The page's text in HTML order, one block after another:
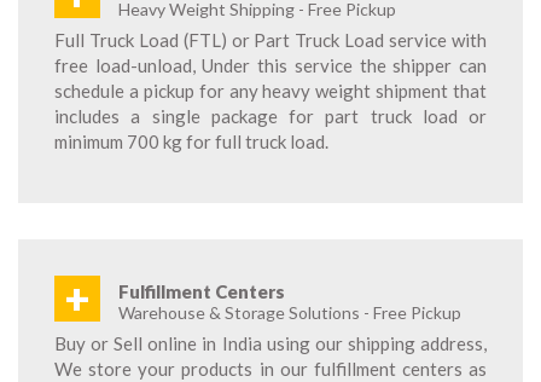
Heavy Weight Shipping - Free Pickup
Full Truck Load (FTL) or Part Truck Load service with
free load-unload, Under this service the shipper can
schedule a pickup for any heavy weight shipment that
includes a single package for part truck load or
minimum 700 kg for full truck load.
+ Fulfillment Centers
Warehouse & Storage Solutions - Free Pickup
Buy or Sell online in India using our shipping address,
We store your products in our fulfillment centers as